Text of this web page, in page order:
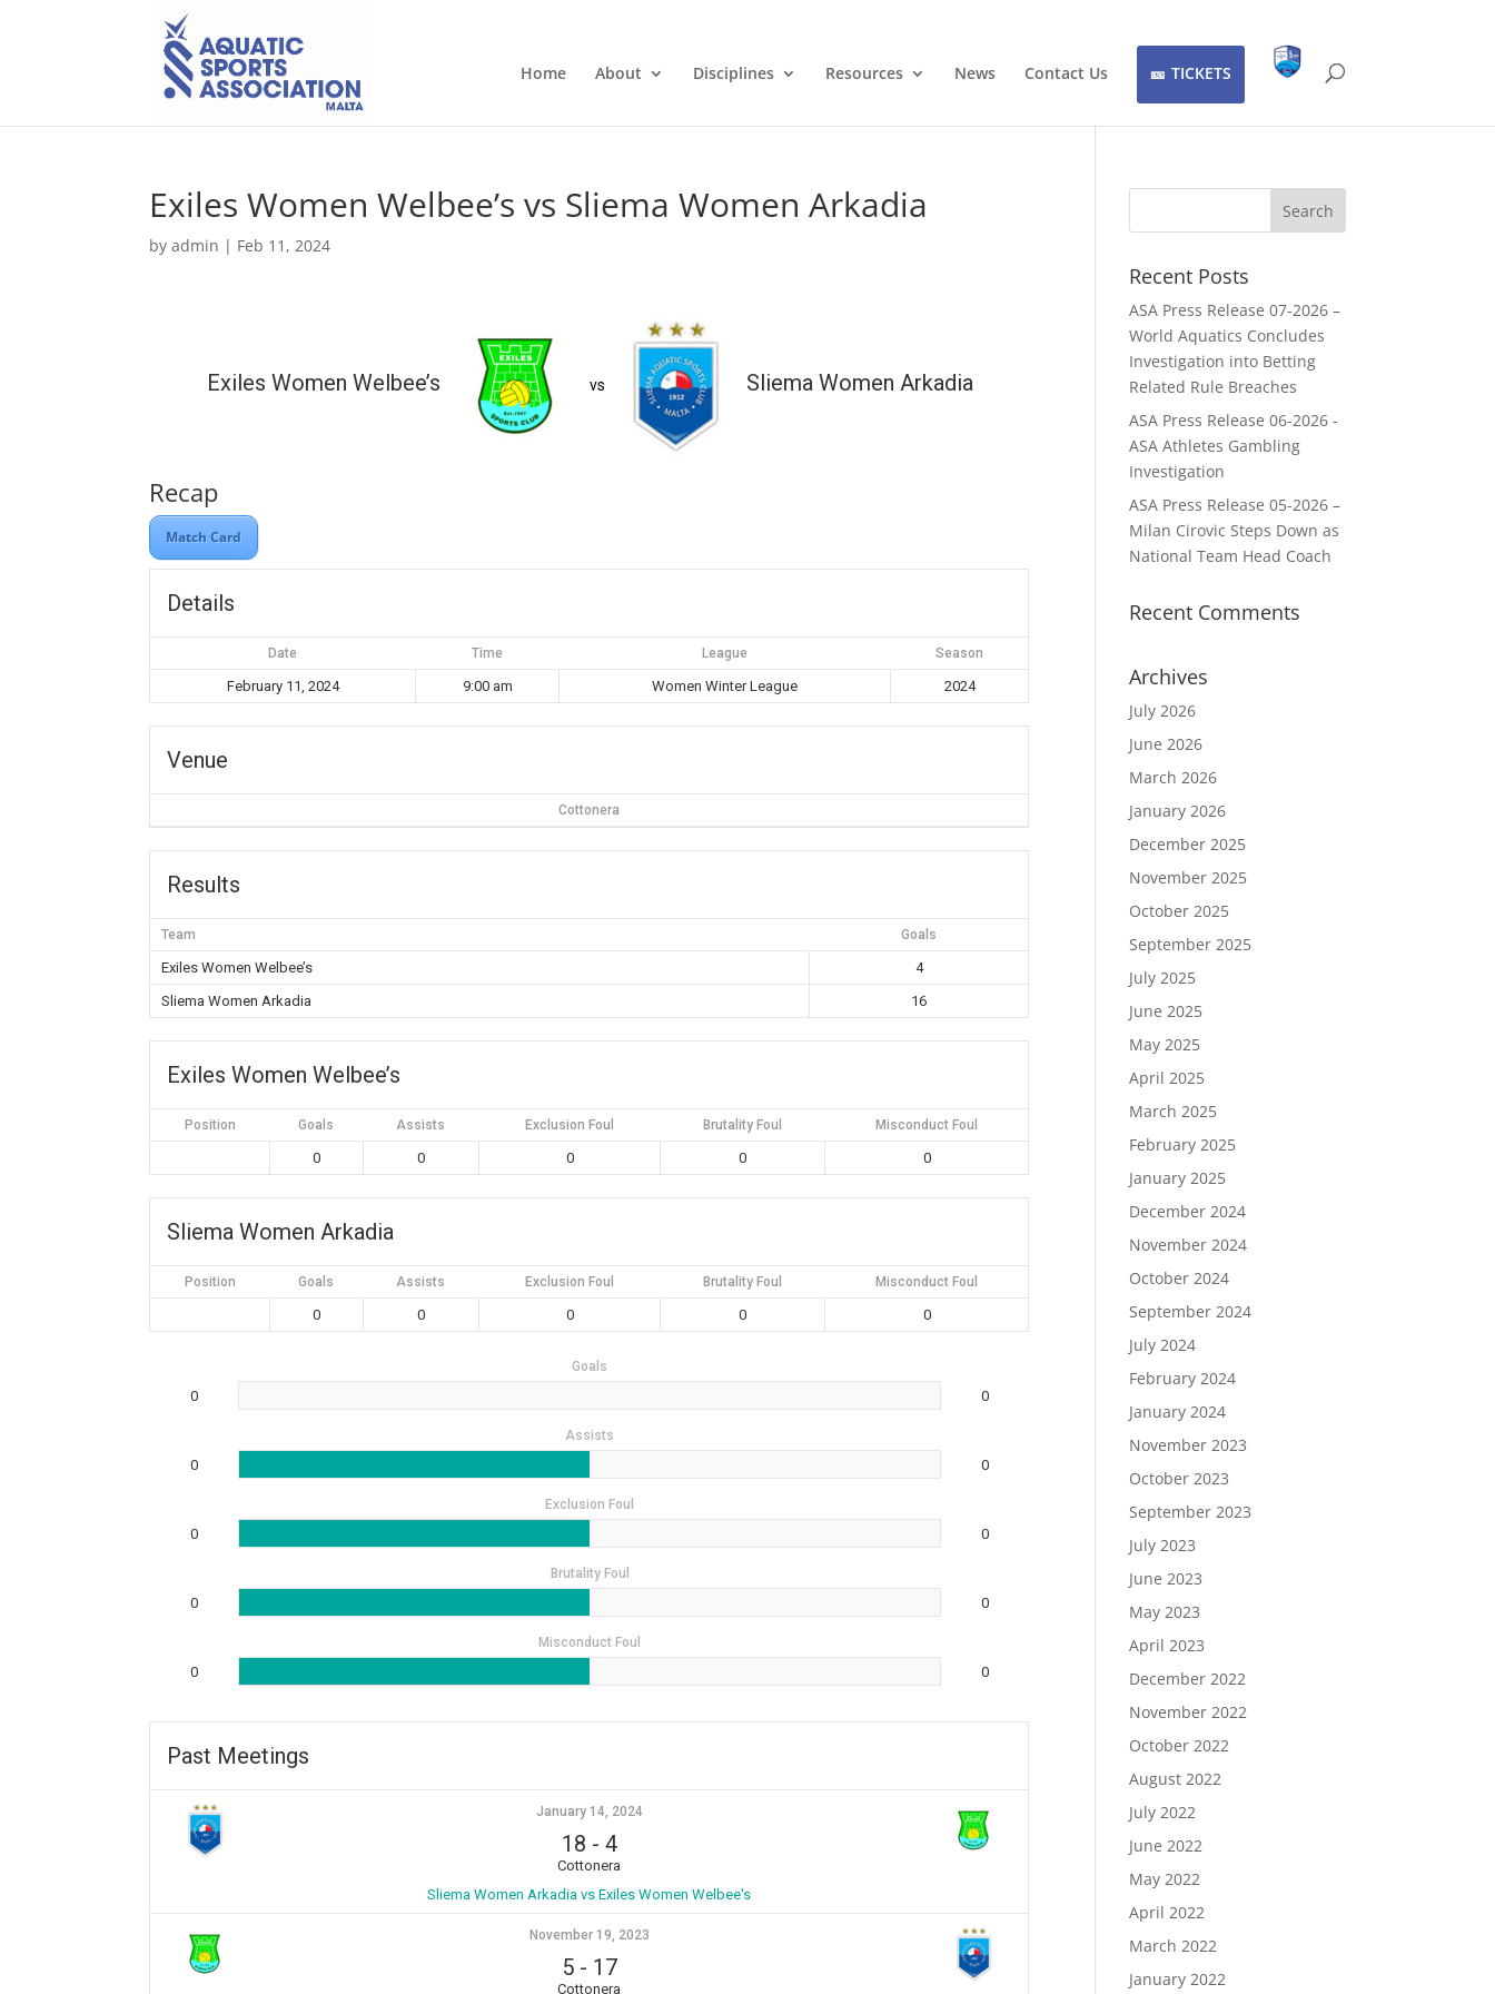
Home About Disciplines Resources News Contact Us TICKETS
Exiles Women Welbee’s vs Sliema Women Arkadia
byadmin | Feb 11, 2024
Exiles Women Welbee’s vs Sliema Women Arkadia
Recap
Match Card
Details
Date Time League Season
February 11, 2024 9:00 am Women Winter League 2024
Venue
Cottonera
Results
Team Goals
Exiles Women Welbee’s
4
Sliema Women Arkadia
16
Exiles Women Welbee’s
Position Goals Assists Exclusion Foul Brutality Foul Misconduct Foul
0 0 0 0 0
Sliema Women Arkadia
Position Goals Assists Exclusion Foul Brutality Foul Misconduct Foul
0 0 0 0 0
Goals
0 0
Assists
0 0
Exclusion Foul
0 0
Brutality Foul
0 0
Misconduct Foul
0 0
Past Meetings
January 14, 2024
18 - 4
Cottonera
Sliema Women Arkadia vs Exiles Women Welbee's
November 19, 2023
5- 17
Cottonera
Recent Posts
ASA Press Release 07-2026 –
World Aquatics Concludes
Investigation into Betting
Related Rule Breaches
ASA Press Release 06-2026 -
ASA Athletes Gambling
Investigation
ASA Press Release 05-2026 –
Milan Cirovic Steps Down as
National Team Head Coach
Recent Comments
Archives
July 2026
June 2026
March 2026
January 2026
December 2025
November 2025
October 2025
September 2025
July 2025
June 2025
May 2025
April 2025
March 2025
February 2025
January 2025
December 2024
November 2024
October 2024
September 2024
July 2024
February 2024
January 2024
November 2023
October 2023
September 2023
July 2023
June 2023
May 2023
April 2023
December 2022
November 2022
October 2022
August 2022
July 2022
June 2022
May 2022
April 2022
March 2022
January 2022